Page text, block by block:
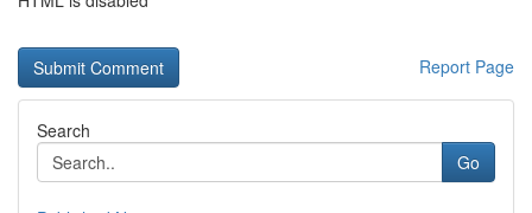
Report Page
Search
Go